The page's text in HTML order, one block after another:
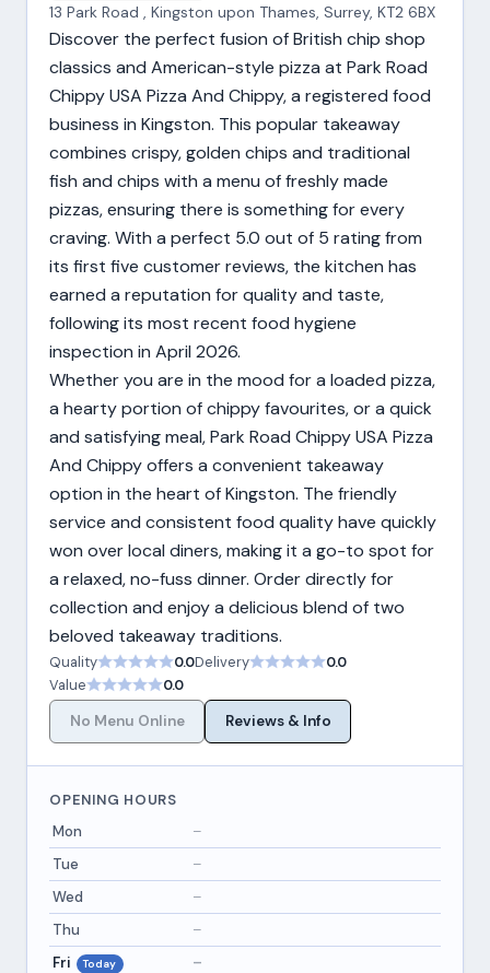
13 Park Road , Kingston upon Thames, Surrey, KT2 6BX
Discover the perfect fusion of British chip shop
classics and American-style pizza at Park Road
Chippy USA Pizza And Chippy, a registered food
business in Kingston. This popular takeaway
combines crispy, golden chips and traditional
fish and chips with a menu of freshly made
pizzas, ensuring there is something for every
craving. With a perfect 5.0 out of 5 rating from
its first five customer reviews, the kitchen has
earned a reputation for quality and taste,
following its most recent food hygiene
inspection in April 2026.
Whether you are in the mood for a loaded pizza,
a hearty portion of chippy favourites, or a quick
and satisfying meal, Park Road Chippy USA Pizza
And Chippy offers a convenient takeaway
option in the heart of Kingston. The friendly
service and consistent food quality have quickly
won over local diners, making it a go-to spot for
a relaxed, no-fuss dinner. Order directly for
collection and enjoy a delicious blend of two
beloved takeaway traditions.
Quality 0.0Delivery
0.0
Value
0.0
No Menu Online
Reviews & Info
OPENING HOURS
Mon
–
Tue
–
Wed
–
Thu
–
Fri
Today –